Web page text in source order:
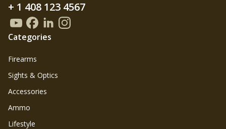
+ 1 408 123 4567
Categories
Firearms
Sights & Optics
Accessories
Ammo
Lifestyle